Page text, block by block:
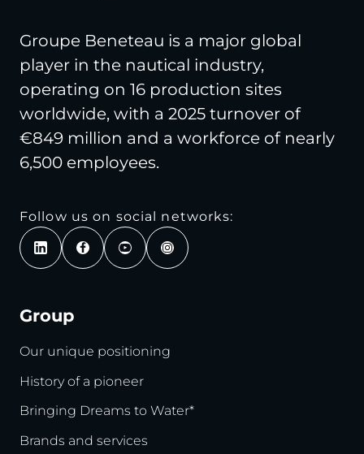
Groupe Beneteau is a major global
player in the nautical industry,
operating on 16 production sites
worldwide, with a 2025 turnover of
€849 million and a workforce of nearly
6,500 employees.
Follow us on social networks:
Group
Our unique positioning
History of a pioneer
Bringing Dreams to Water*
Brands and services